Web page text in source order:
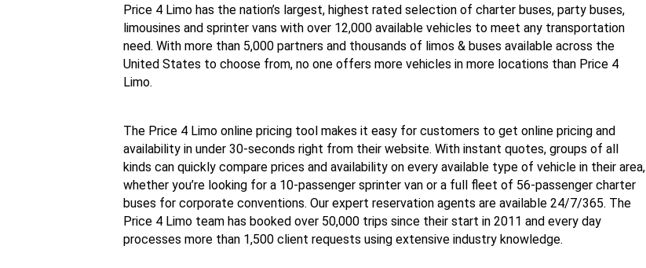
Price 4 Limo has the nation’s largest, highest rated selection of charter buses, party buses,
limousines and sprinter vans with over 12,000 available vehicles to meet any transportation
need. With more than 5,000 partners and thousands of limos & buses available across the
United States to choose from, no one offers more vehicles in more locations than Price 4
Limo.
The Price 4 Limo online pricing tool makes it easy for customers to get online pricing and
availability in under 30-seconds right from their website. With instant quotes, groups of all
kinds can quickly compare prices and availability on every available type of vehicle in their area,
whether you’re looking for a 10-passenger sprinter van or a full fleet of 56-passenger charter
buses for corporate conventions. Our expert reservation agents are available 24/7/365. The
Price 4 Limo team has booked over 50,000 trips since their start in 2011 and every day
processes more than 1,500 client requests using extensive industry knowledge.